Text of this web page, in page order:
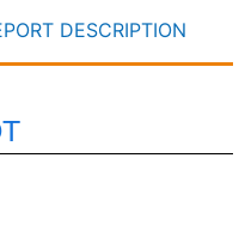
DESCRIPTION